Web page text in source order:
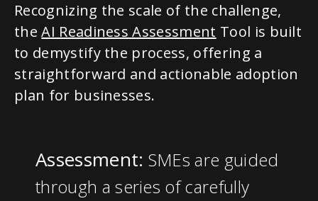
Recognizing the scale of the challenge,
theAI Readiness Assessment Tool is built
to demystify the process, offering a
straightforward and actionable adoption
plan for businesses.
Assessment: SMEs are guided
through a series of carefully